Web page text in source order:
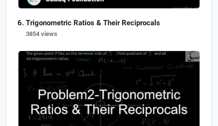
Trigonometric Ratios & Their Reciprocals
3854 views